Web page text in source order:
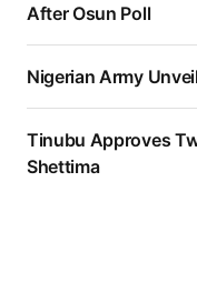
After Osun Poll
Nigerian Army
Tinubu Approves
Shettima